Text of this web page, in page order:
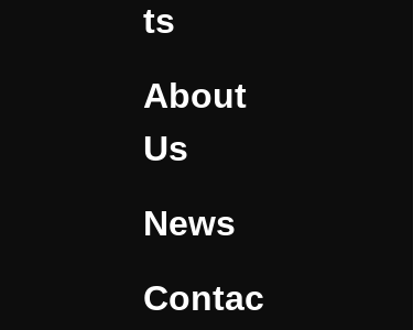
ts
About
Us
News
Contac